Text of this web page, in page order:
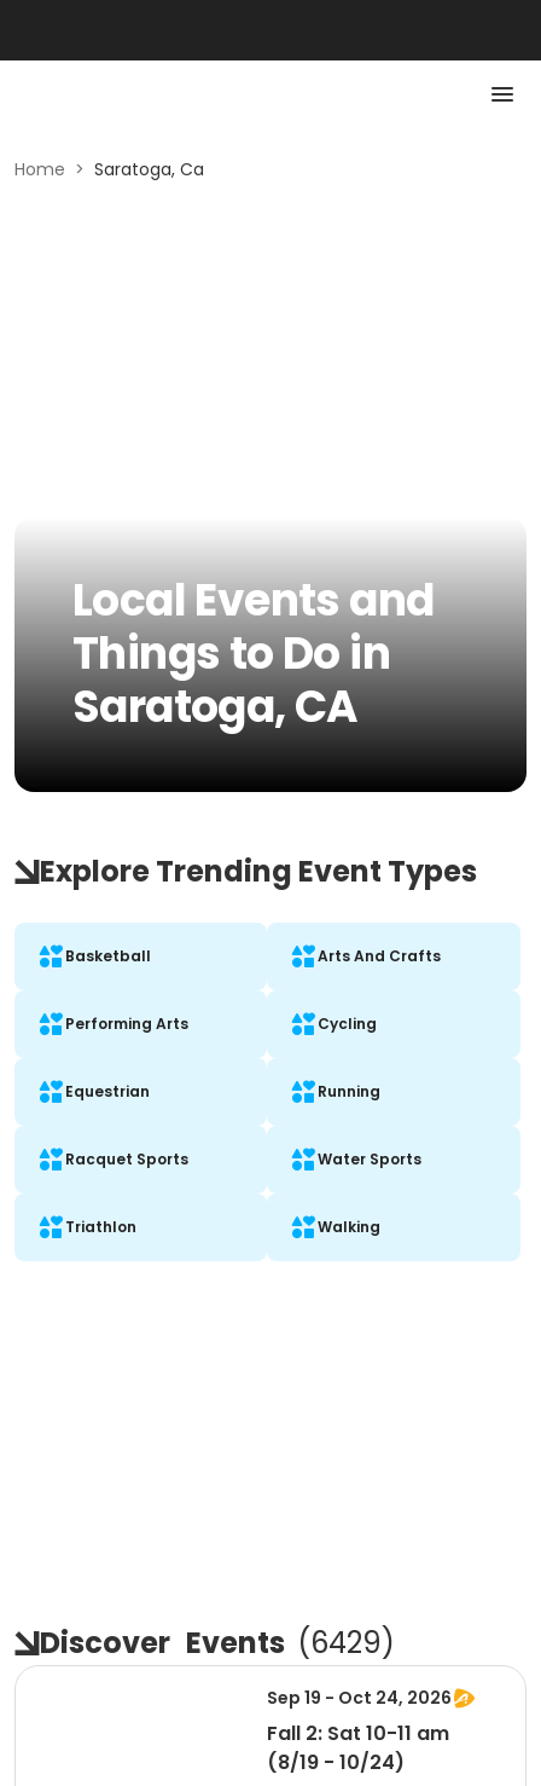
Home > Saratoga, Ca
Local Events and
Things to Do in
Saratoga, CA
Explore Trending Event Types
Basketball Arts And Crafts
Performing Arts Cycling
Equestrian Running
Racquet Sports Water Sports
Triathlon Walking
Discover Events (6429)
Sep 19 - Oct 24, 2026
Fall 2: Sat 10-11 am
(8/19 - 10/24)